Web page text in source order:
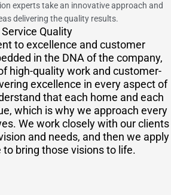
experts take an innovative approach and
delivering the quality results.
Service Quality
to excellence and customer
in the DNA of the company,
high-quality work and customer-
excellence in every aspect of
that each home and each
which is why we approach every
We work closely with our clients
and needs, and then we apply
to bring those visions to life.